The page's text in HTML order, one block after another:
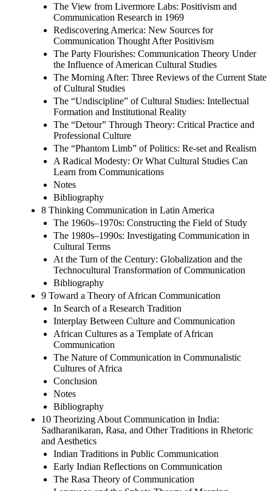
The View from Livermore Labs: Positivism and
Communication Research in 1969
Rediscovering America: New Sources for
Communication Thought After Positivism
The Party Flourishes: Communication Theory Under
the Influence of American Cultural Studies
The Morning After: Three Reviews of the Current State
of Cultural Studies
The “Undiscipline” of Cultural Studies: Intellectual
Formation and Institutional Reality
The “Detour” Through Theory: Critical Practice and
Professional Culture
The “Phantom Limb” of Politics: Re-set and Realism
A Radical Modesty: Or What Cultural Studies Can
Learn from Communications
Notes
Bibliography
8 Thinking Communication in Latin America
The 1960s–1970s: Constructing the Field of Study
The 1980s–1990s: Investigating Communication in
Cultural Terms
At the Turn of the Century: Globalization and the
Technocultural Transformation of Communication
Bibliography
9 Toward a Theory of African Communication
In Search of a Research Tradition
Interplay Between Culture and Communication
African Cultures as a Template of African
Communication
The Nature of Communication in Communalistic
Cultures of Africa
Conclusion
Notes
Bibliography
10 Theorizing About Communication in India:
Sadharanikaran, Rasa, and Other Traditions in Rhetoric
and Aesthetics
Indian Traditions in Public Communication
Early Indian Reflections on Communication
The Rasa Theory of Communication